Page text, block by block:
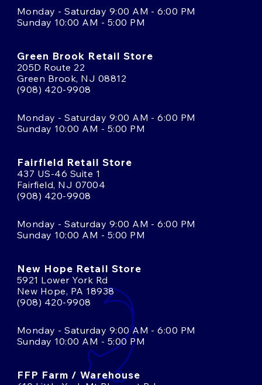
Monday - Saturday 9:00 AM - 6:00 PM
Sunday 10:00 AM - 5:00 PM
Green Brook Retail Store
205D Route 22
Green Brook, NJ 08812
(908) 420-9908
Monday - Saturday 9:00 AM - 6:00 PM
Sunday 10:00 AM - 5:00 PM
Fairfield Retail Store
437 US-46 Suite 1
Fairfield, NJ 07004
(908) 420-9908
Monday - Saturday 9:00 AM - 6:00 PM
Sunday 10:00 AM - 5:00 PM
New Hope Retail Store
5921 Lower York Rd
New Hope, PA 18938
(908) 420-9908
Monday - Saturday 9:00 AM - 6:00 PM
Sunday 10:00 AM - 5:00 PM
FFP Farm / Warehouse